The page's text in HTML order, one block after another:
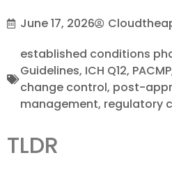
June 17, 2026
established conditions
Guidelines, ICH Q12, PACMP
change control, post-
management, regulatory
TLDR